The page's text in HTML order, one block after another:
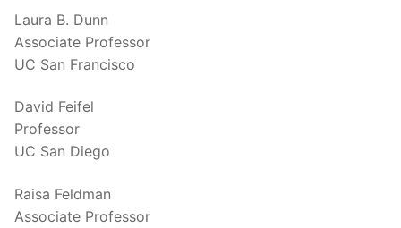
Laura B. Dunn
Associate Professor
UC San Francisco
David Feifel
Professor
UC San Diego
Raisa Feldman
Associate Professor